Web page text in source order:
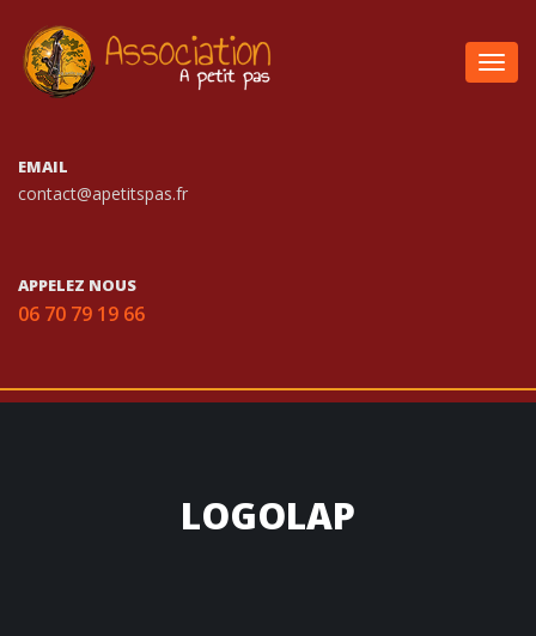
EMAIL
contact@apetitspas.fr
APPELEZ NOUS
06 70 79 19 66
LOGOLAP